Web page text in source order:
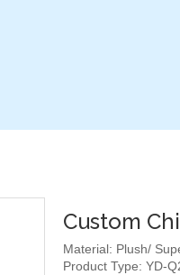
Custom
Material: Plush/
Product Type: YD-